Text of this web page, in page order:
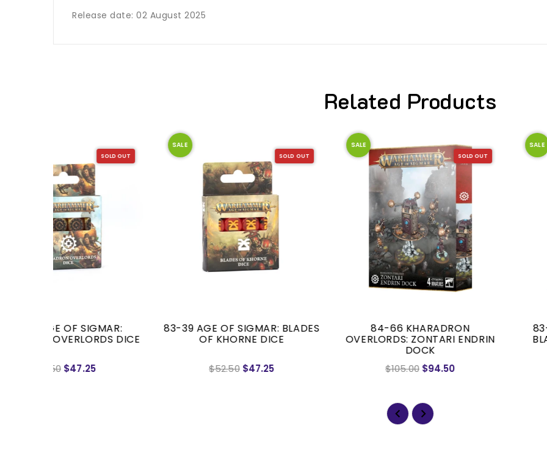
Release date: 02 August 2025
Related Products
SOLD OUT
83-39 AGE OF SIGMAR: BLADES
OF KHORNE DICE
SOLD OUT
84-66 KHARADRON
OVERLORDS: ZONTARI ENDRIN
SALE
83-81 WARSCROLL
BLADES OF KHORNE